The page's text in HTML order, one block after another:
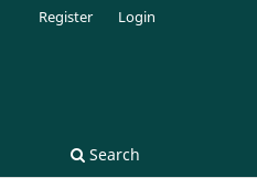
Search
Register Login